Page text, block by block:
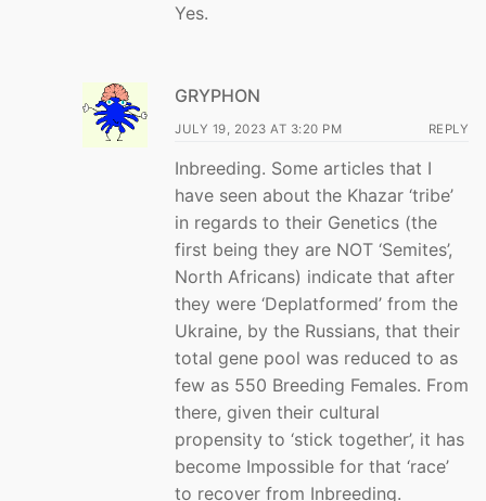
Yes.
GRYPHON
JULY 19, 2023 AT 3:20 PM REPLY
Inbreeding. Some articles that I
have seen about the Khazar ‘tribe’
in regards to their Genetics (the
first being they are NOT ‘Semites’,
North Africans) indicate that after
they were ‘Deplatformed’ from the
Ukraine, by the Russians, that their
total gene pool was reduced to as
few as 550 Breeding Females. From
there, given their cultural
propensity to ‘stick together’, it has
become Impossible for that ‘race’
to recover from Inbreeding.